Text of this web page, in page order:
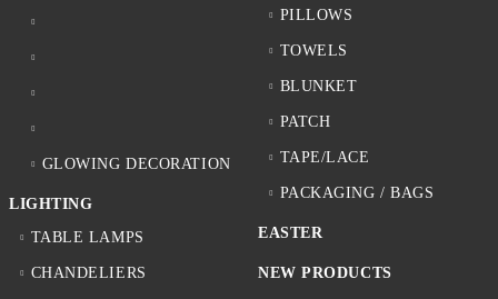
GLOWING DECORATION
LIGHTING
TABLE LAMPS
CHANDELIERS
PILLOWS
TOWELS
BLUNKET
PATCH
TAPE/LACE
PACKAGING / BAGS
EASTER
NEW PRODUCTS